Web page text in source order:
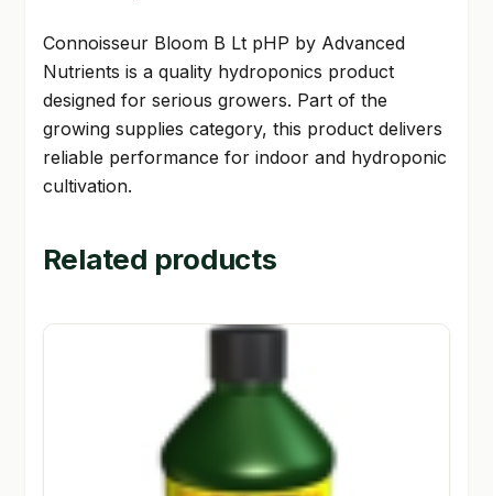
Connoisseur Bloom B Lt pHP by Advanced
Nutrients is a quality hydroponics product
designed for serious growers. Part of the
growing supplies category, this product delivers
reliable performance for indoor and hydroponic
cultivation.
Related products